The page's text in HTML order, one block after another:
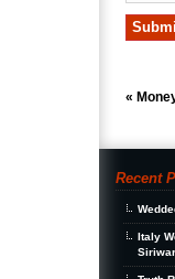
«
Recent
Italy